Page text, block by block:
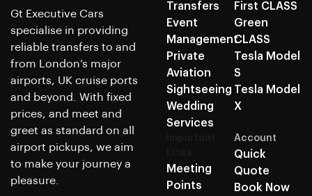
Gt Executive Cars
specialise in providing
reliable transfers to and
from London’s major
airports, UK cruise ports
and beyond. With fixed
prices, and meet and
greet as standard on all
airport pickups, we aim
to make your journey a
pleasure.
Transfers
Event
Management
Private
Aviation
Sightseeing
Wedding
Services
First CLASS
Green
CLASS
Tesla Model
S
Tesla Model
X
Meeting
Points
Account
Quick
Quote
Book Now